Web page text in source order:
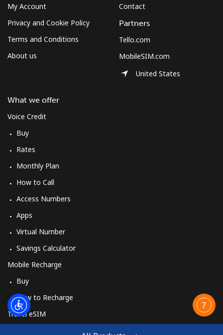
My Account
Privacy and Cookie Policy
Terms and Conditions
About us
What we offer
Voice Credit
Buy
Rates
Monthly Plan
How to Call
Access Numbers
Apps
Virtual Number
Savings Calculator
Mobile Recharge
Buy
How to Recharge
Travel eSIM
Contact
Partners
Tello.com
MobileSIM.com
United States